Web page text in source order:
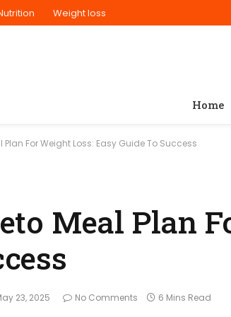
Weight loss
Home
Plan For Weight Loss: Easy Guide To Success
Meal Plan
23, 2025 No Comments 6 Mins Read